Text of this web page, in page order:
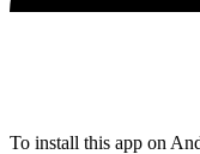
To install this app on